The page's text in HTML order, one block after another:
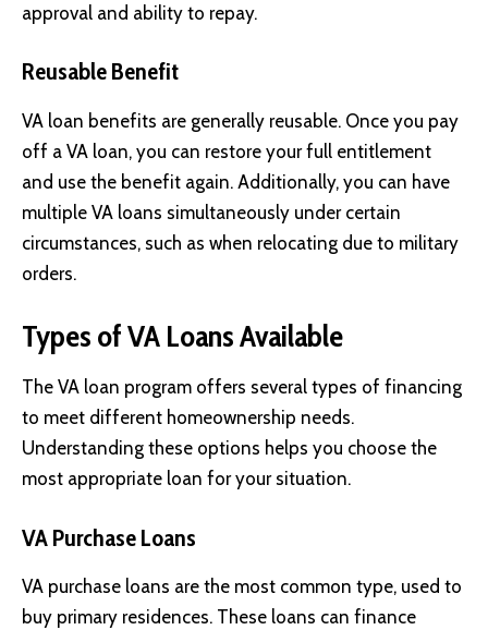
approval and ability to repay.
Reusable Benefit
VA loan benefits are generally reusable. Once you pay
off a VA loan, you can restore your full entitlement
and use the benefit again. Additionally, you can have
multiple VA loans simultaneously under certain
circumstances, such as when relocating due to military
orders.
Types of VA Loans Available
The VA loan program offers several types of financing
to meet different homeownership needs.
Understanding these options helps you choose the
most appropriate loan for your situation.
VA Purchase Loans
VA purchase loans are the most common type, used to
buy primary residences. These loans can finance